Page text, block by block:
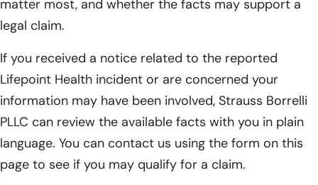
matter most, and whether the facts may support a
legal claim.
If you received a notice related to the reported
Lifepoint Health incident or are concerned your
information may have been involved, Strauss Borrelli
PLLC can review the available facts with you in plain
language. You can contact us using the form on this
page to see if you may qualify for a claim.